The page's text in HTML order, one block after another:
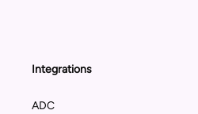
Integrations
ADC